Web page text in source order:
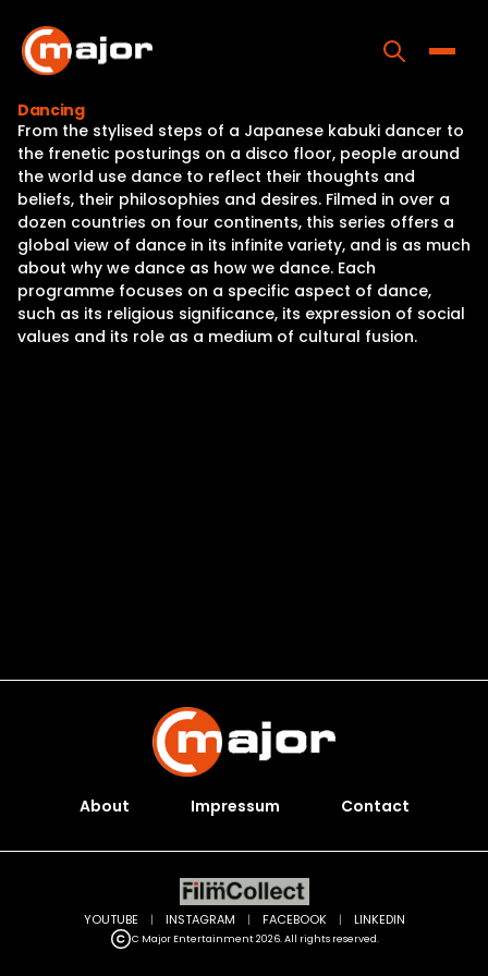
content
Home
Programs
Releases
About
Contact Us
Dancing
From the stylised steps of a Japanese kabuki dancer to
the frenetic posturings on a disco floor, people around
the world use dance to reflect their thoughts and
beliefs, their philosophies and desires. Filmed in over a
dozen countries on four continents, this series offers a
global view of dance in its infinite variety, and is as much
about why we dance as how we dance. Each
programme focuses on a specific aspect of dance,
such as its religious significance, its expression of social
values and its role as a medium of cultural fusion.
About Impressum Contact
C Major Entertainment 2026. All rights reserved.
YOUTUBE | INSTAGRAM | FACEBOOK | LINKEDIN